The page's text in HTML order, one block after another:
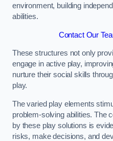
environment, building
abilities.
Contact Our
These structures not only
engage in active play,
nurture their social skills
play.
The varied play elements
problem-solving abilities. The
by these play solutions is
risks, make decisions, and